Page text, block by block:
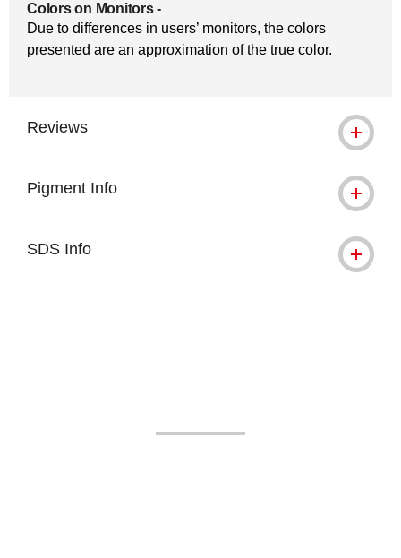
Colors on Monitors-
Due to differences in users’ monitors, the colors
presented are an approximation of the true color.
Reviews
Pigment Info
SDS Info